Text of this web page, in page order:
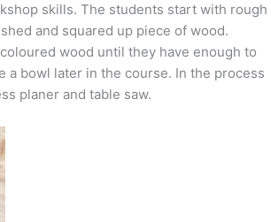
skills. The students start with rough
and squared up piece of wood.
wood until they have enough to
a bowl later in the course. In the process
planer and table saw.